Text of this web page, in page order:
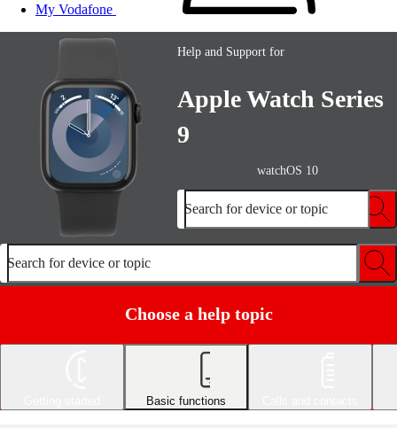
My Vodafone
Help and Support for
Apple Watch Series
9
watchOS 10
Search for device or topic
Search for device or topic
Choose a help topic
Basic functions